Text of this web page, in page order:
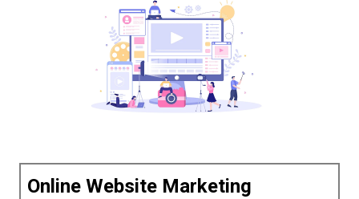
Online Website Marketing